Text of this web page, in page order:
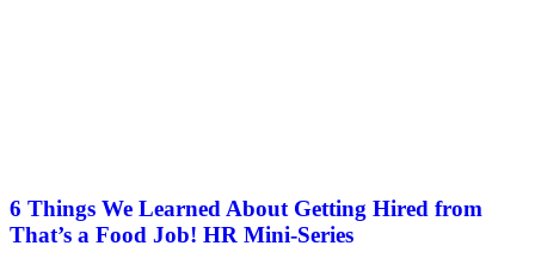
6 Things We Learned About Getting Hired from
That’s a Food Job! HR Mini-Series